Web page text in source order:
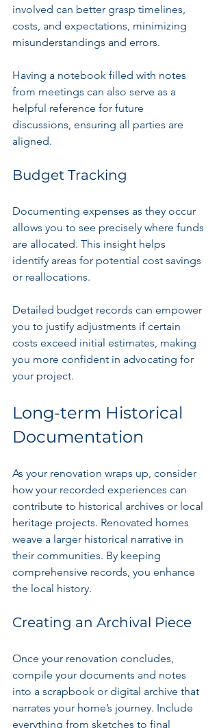
involved can better grasp timelines,
costs, and expectations, minimizing
misunderstandings and errors.
Having a notebook filled with notes
from meetings can also serve as a
helpful reference for future
discussions, ensuring all parties are
aligned.
Budget Tracking
Documenting expenses as they occur
allows you to see precisely where funds
are allocated. This insight helps
identify areas for potential cost savings
or reallocations.
Detailed budget records can empower
you to justify adjustments if certain
costs exceed initial estimates, making
you more confident in advocating for
your project.
Long-term Historical
Documentation
As your renovation wraps up, consider
how your recorded experiences can
contribute to historical archives or local
heritage projects. Renovated homes
weave a larger historical narrative in
their communities. By keeping
comprehensive records, you enhance
the local history.
Creating an Archival Piece
Once your renovation concludes,
compile your documents and notes
into a scrapbook or digital archive that
narrates your home’s journey. Include
everything from sketches to final